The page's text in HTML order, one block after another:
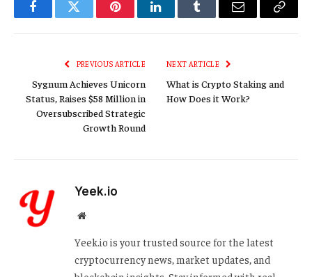
FacebookTwitter PinterestLinkedInTumblr Email
Copy
PREVIOUS ARTICLE
Sygnum Achieves Unicorn
Status, Raises $58 Million in
Oversubscribed Strategic
Growth Round
NEXT ARTICLE
What is Crypto Staking and
How Does it Work?
Yeek.io
Website
Yeek.io is your trusted source for the latest
cryptocurrency news, market updates, and